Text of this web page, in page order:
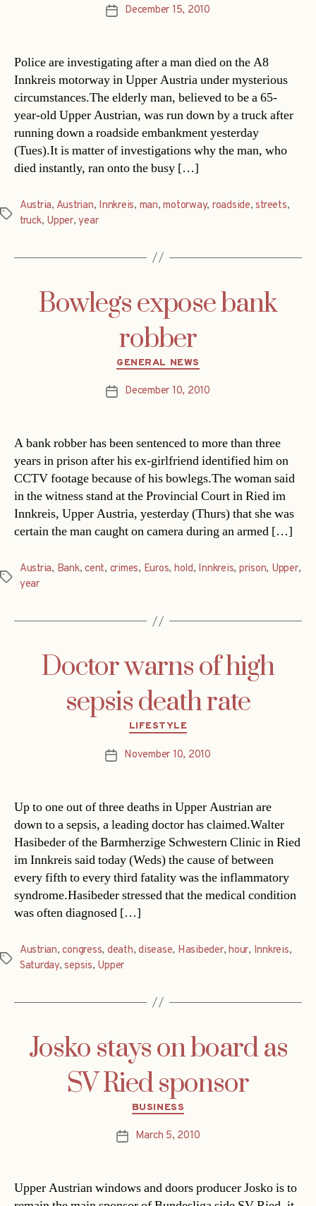
PostDecember 15, 2010
Police are investigating after a man died on the A8
Innkreis motorway in Upper Austria under mysterious
circumstances.The elderly man, believed to be a 65-
year-old Upper Austrian, was run down by a truck after
running down a roadside embankment yesterday
(Tues).It is matter of investigations why the man, who
died instantly, ran onto the busy […]
Tags
Austria, Austrian, Innkreis, man,motorway, roadside,streets,
truck, Upper,year
Bowlegs expose bank
robber
Categories
GENERAL NEWS
PostDecember 10, 2010
A bank robber has been sentenced to more than three
years in prison after his ex-girlfriend identified him on
CCTV footage because of his bowlegs.The woman said
in the witness stand at the Provincial Court in Ried im
Innkreis, Upper Austria, yesterday (Thurs) that she was
certain the man caught on camera during an armed […]
Tags
Austria, Bank,cent, crimes, Euros, hold, Innkreis, prison, Upper,
year
Doctor warns of high
sepsis death rate
Categories
LIFESTYLE
PostNovember 10, 2010
Up to one out of three deaths in Upper Austrian are
down to a sepsis, a leading doctor has claimed.Walter
Hasibeder of the Barmherzige Schwestern Clinic in Ried
im Innkreis said today (Weds) the cause of between
every fifth to every third fatality was the inflammatory
syndrome.Hasibeder stressed that the medical condition
was often diagnosed […]
Tags
Austrian,congress, death,disease, Hasibeder,hour, Innkreis,
Saturday,sepsis, Upper
Josko stays on board as
SV Ried sponsor
Categories
BUSINESS
PostMarch 5, 2010
Upper Austrian windows and doors producer Josko is to